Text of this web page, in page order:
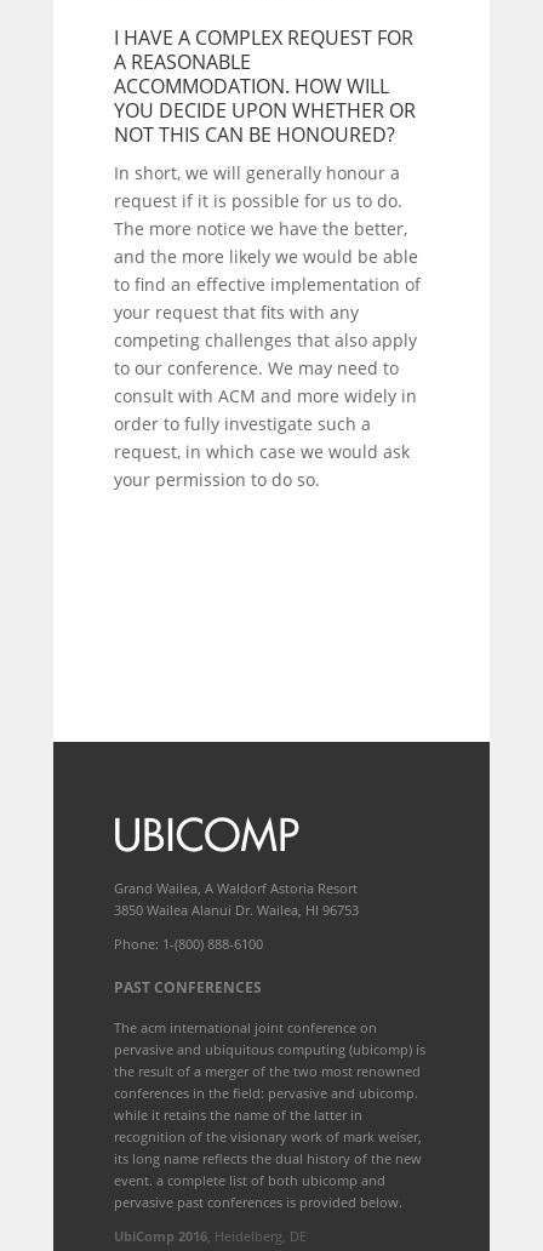
I HAVE A COMPLEX REQUEST FOR
A REASONABLE
ACCOMMODATION. HOW WILL
YOU DECIDE UPON WHETHER OR
NOT THIS CAN BE HONOURED?
In short, we will generally honour a
request if it is possible for us to do.
The more notice we have the better,
and the more likely we would be able
to find an effective implementation of
your request that fits with any
competing challenges that also apply
to our conference. We may need to
consult with ACM and more widely in
order to fully investigate such a
request, in which case we would ask
your permission to do so.
Grand Wailea, A Waldorf Astoria Resort
3850 Wailea Alanui Dr. Wailea, HI 96753
Phone: 1-(800) 888-6100
PAST CONFERENCES
The acm international joint conference on
pervasive and ubiquitous computing (ubicomp) is
the result of a merger of the two most renowned
conferences in the field: pervasive and ubicomp.
while it retains the name of the latter in
recognition of the visionary work of mark weiser,
its long name reflects the dual history of the new
event. a complete list of both ubicomp and
pervasive past conferences is provided below.
UbiComp 2016, Heidelberg, DE